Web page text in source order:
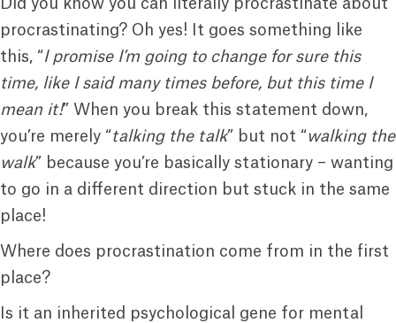
Did you know you can literally procrastinate about
procrastinating? Oh yes! It goes something like
this, “I promise I’m going to change for sure this
time, like I said many times before, but this time I
mean it!” When you break this statement down,
you’re merely “talking the talk” but not “ walking the
walk” because you’re basically stationary – wanting
to go in a different direction but stuck in the same
place!
Where does procrastination come from in the first
place?
Is it an inherited psychological gene for mental